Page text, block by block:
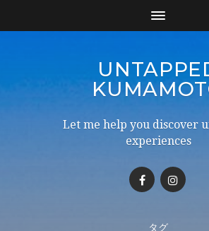
Let me help you discover
experiences
タグ